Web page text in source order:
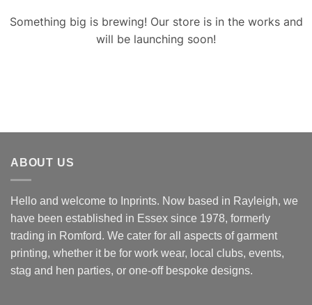
Something big is brewing! Our store is in the works and
will be launching soon!
ABOUT US
Hello and welcome to Inprints. Now based in Rayleigh, we
have been established in Essex since 1978, formerly
trading in Romford. We cater for all aspects of garment
printing, whether it be for work wear, local clubs, events,
stag and hen parties, or one-off bespoke designs.